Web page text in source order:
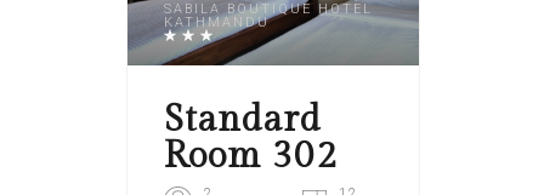
SABILA BOUTIQUE HOTEL
KATHMANDU
Standard
Room 302